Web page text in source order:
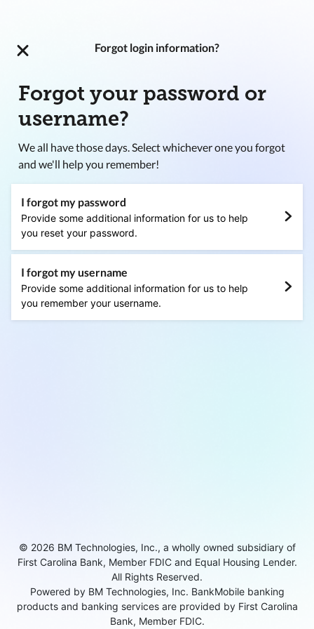
Forgot login information?
Forgot your password or
username?
We all have those days. Select whichever one you forgot
and we'll help you remember!
I forgot my password
Provide some additional information for us to help
you reset your password.
I forgot my username
Provide some additional information for us to help
you remember your username.
© 2026 BM Technologies, Inc., a wholly owned subsidiary of
First Carolina Bank, Member FDIC and Equal Housing Lender.
All Rights Reserved.
Powered by BM Technologies, Inc. BankMobile banking
products and banking services are provided by First Carolina
Bank, Member FDIC.